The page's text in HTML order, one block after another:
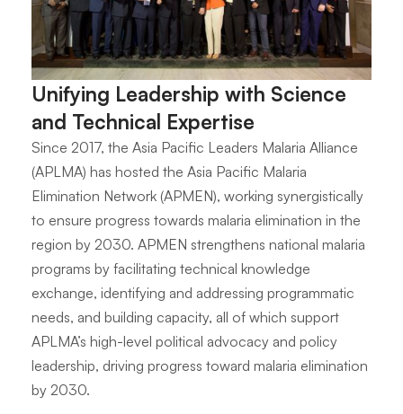
Unifying Leadership with Science
and Technical Expertise
Since 2017, the Asia Pacific Leaders Malaria Alliance
(APLMA) has hosted the Asia Pacific Malaria
Elimination Network (APMEN), working synergistically
to ensure progress towards malaria elimination in the
region by 2030. APMEN strengthens national malaria
programs by facilitating technical knowledge
exchange, identifying and addressing programmatic
needs, and building capacity, all of which support
APLMA’s high-level political advocacy and policy
leadership, driving progress toward malaria elimination
by 2030.